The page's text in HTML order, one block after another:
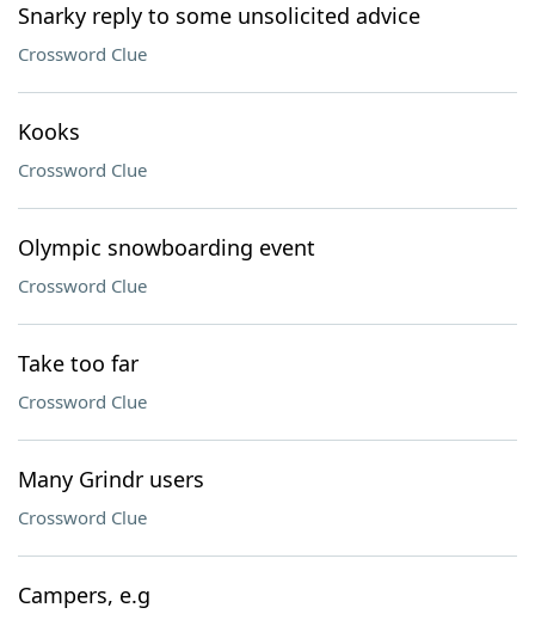
Snarky reply to some unsolicited advice
Crossword Clue
Kooks
Crossword Clue
Olympic snowboarding event
Crossword Clue
Take too far
Crossword Clue
Many Grindr users
Crossword Clue
Campers, e.g